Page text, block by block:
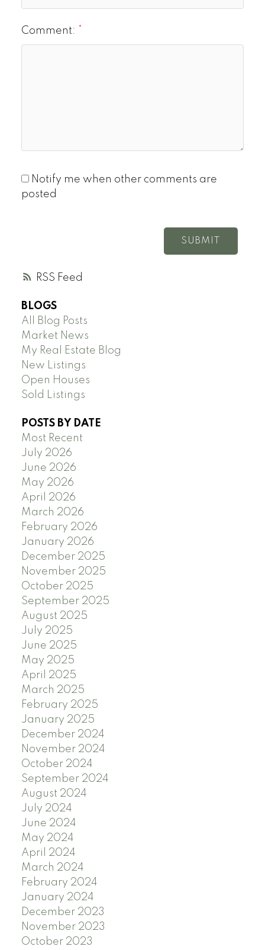
RSS
Comment:
Notify me when other comments are
posted
SUBMIT
BLOGS
All Blog Posts
Market News
My Real Estate Blog
New Listings
Open Houses
Sold Listings
POSTS BY DATE
Most Recent
July 2026
June 2026
May 2026
April 2026
March 2026
February 2026
January 2026
December 2025
November 2025
October 2025
September 2025
August 2025
July 2025
June 2025
May 2025
April 2025
March 2025
February 2025
January 2025
December 2024
November 2024
October 2024
September 2024
August 2024
July 2024
June 2024
May 2024
April 2024
March 2024
February 2024
January 2024
December 2023
November 2023
October 2023